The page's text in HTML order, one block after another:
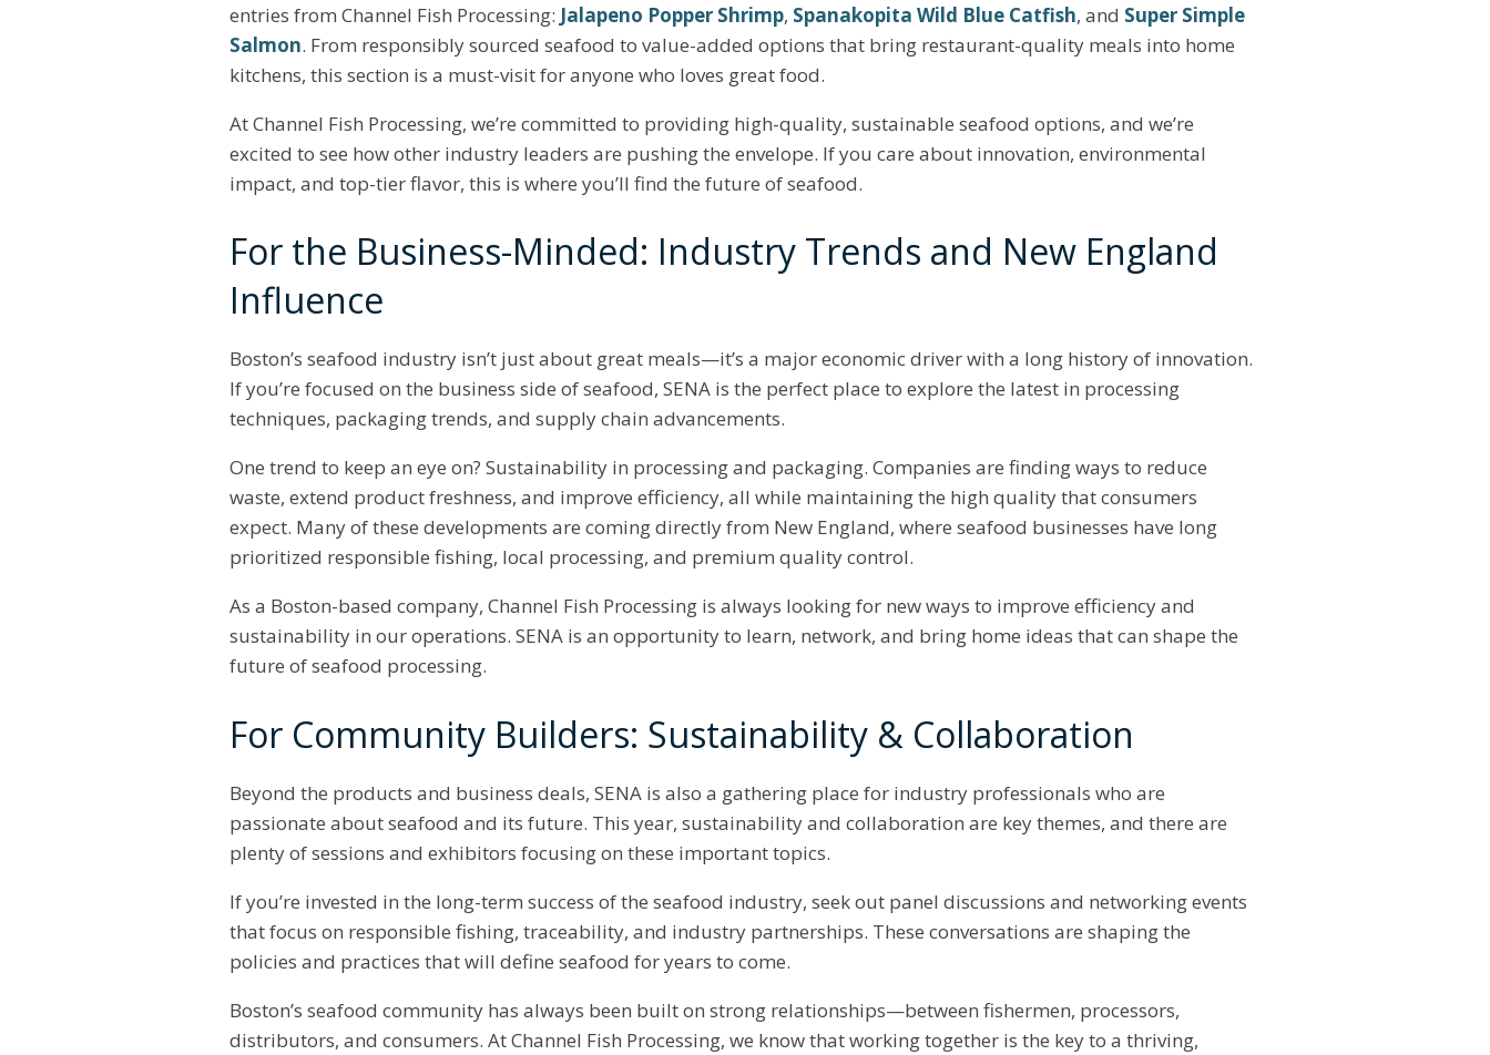
entries from Channel Fish Processing: Jalapeno Popper Shrimp, Spanakopita Wild Blue Catfish, and Super Simple
Salmon. From responsibly sourced seafood to value-added options that bring restaurant-quality meals into home
kitchens, this section is a must-visit for anyone who loves great food.
At Channel Fish Processing, we’re committed to providing high-quality, sustainable seafood options, and we’re
excited to see how other industry leaders are pushing the envelope. If you care about innovation, environmental
impact, and top-tier flavor, this is where you’ll find the future of seafood.
For the Business-Minded: Industry Trends and New England
Influence
Boston’s seafood industry isn’t just about great meals—it’s a major economic driver with a long history of innovation.
If you’re focused on the business side of seafood, SENA is the perfect place to explore the latest in processing
techniques, packaging trends, and supply chain advancements.
One trend to keep an eye on? Sustainability in processing and packaging. Companies are finding ways to reduce
waste, extend product freshness, and improve efficiency, all while maintaining the high quality that consumers
expect. Many of these developments are coming directly from New England, where seafood businesses have long
prioritized responsible fishing, local processing, and premium quality control.
As a Boston-based company, Channel Fish Processing is always looking for new ways to improve efficiency and
sustainability in our operations. SENA is an opportunity to learn, network, and bring home ideas that can shape the
future of seafood processing.
For Community Builders: Sustainability & Collaboration
Beyond the products and business deals, SENA is also a gathering place for industry professionals who are
passionate about seafood and its future. This year, sustainability and collaboration are key themes, and there are
plenty of sessions and exhibitors focusing on these important topics.
If you’re invested in the long-term success of the seafood industry, seek out panel discussions and networking events
that focus on responsible fishing, traceability, and industry partnerships. These conversations are shaping the
policies and practices that will define seafood for years to come.
Boston’s seafood community has always been built on strong relationships—between fishermen, processors,
distributors, and consumers. At Channel Fish Processing, we know that working together is the key to a thriving,